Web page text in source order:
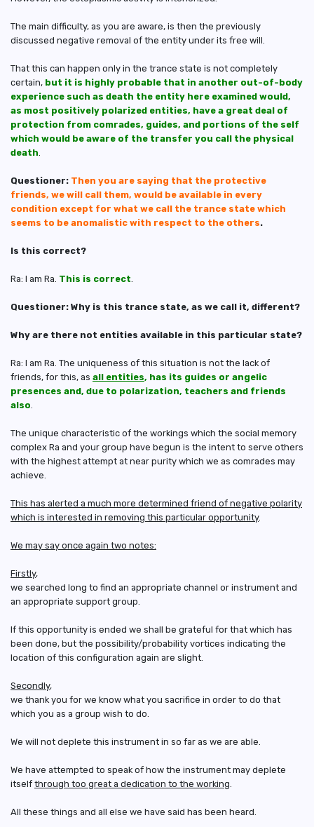
The main difficulty, as you are aware, is then the previously
discussed negative removal of the entity under its free will.
That this can happen only in the trance state is not completely
certain, but it is highly probable that in another out-of-body
experience such as death the entity here examined would,
as most positively polarized entities, have a great deal of
protection from comrades, guides, and portions of the self
which would be aware of the transfer you call the physical
death
Questioner: Then you are saying that the protective
friends, we will call them, would be available in every
condition except for what we call the trance state which
seems to be anomalistic with respect to the others.
Is this correct?
Ra: I am Ra. This is correct
Questioner: Why is this trance state, as we call it, different?
Why are there not entities available in this particular state?
Ra: I am Ra. The uniqueness of this situation is not the lack of
friends, for this, as all entities, has its guides or angelic
presences and, due to polarization, teachers and friends
also
The unique characteristic of the workings which the social memory
complex Ra and your group have begun is the intent to serve others
with the highest attempt at near purity which we as comrades may
achieve.
This has alerted a much more determined friend of negative polarity
which is interested in removing this particular opportunity.
We may say once again two notes:
Firstly,
we searched long to find an appropriate channel or instrument and
an appropriate support group.
If this opportunity is ended we shall be grateful for that which has
been done, but the possibility/probability vortices indicating the
location of this configuration again are slight.
Secondly,
we thank you for we know what you sacrifice in order to do that
which you as a group wish to do.
We will not deplete this instrument in so far as we are able.
We have attempted to speak of how the instrument may deplete
itself through too great a dedication to the working
All these things and all else we have said has been heard.